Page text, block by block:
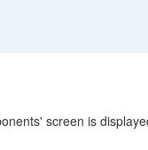
screen is